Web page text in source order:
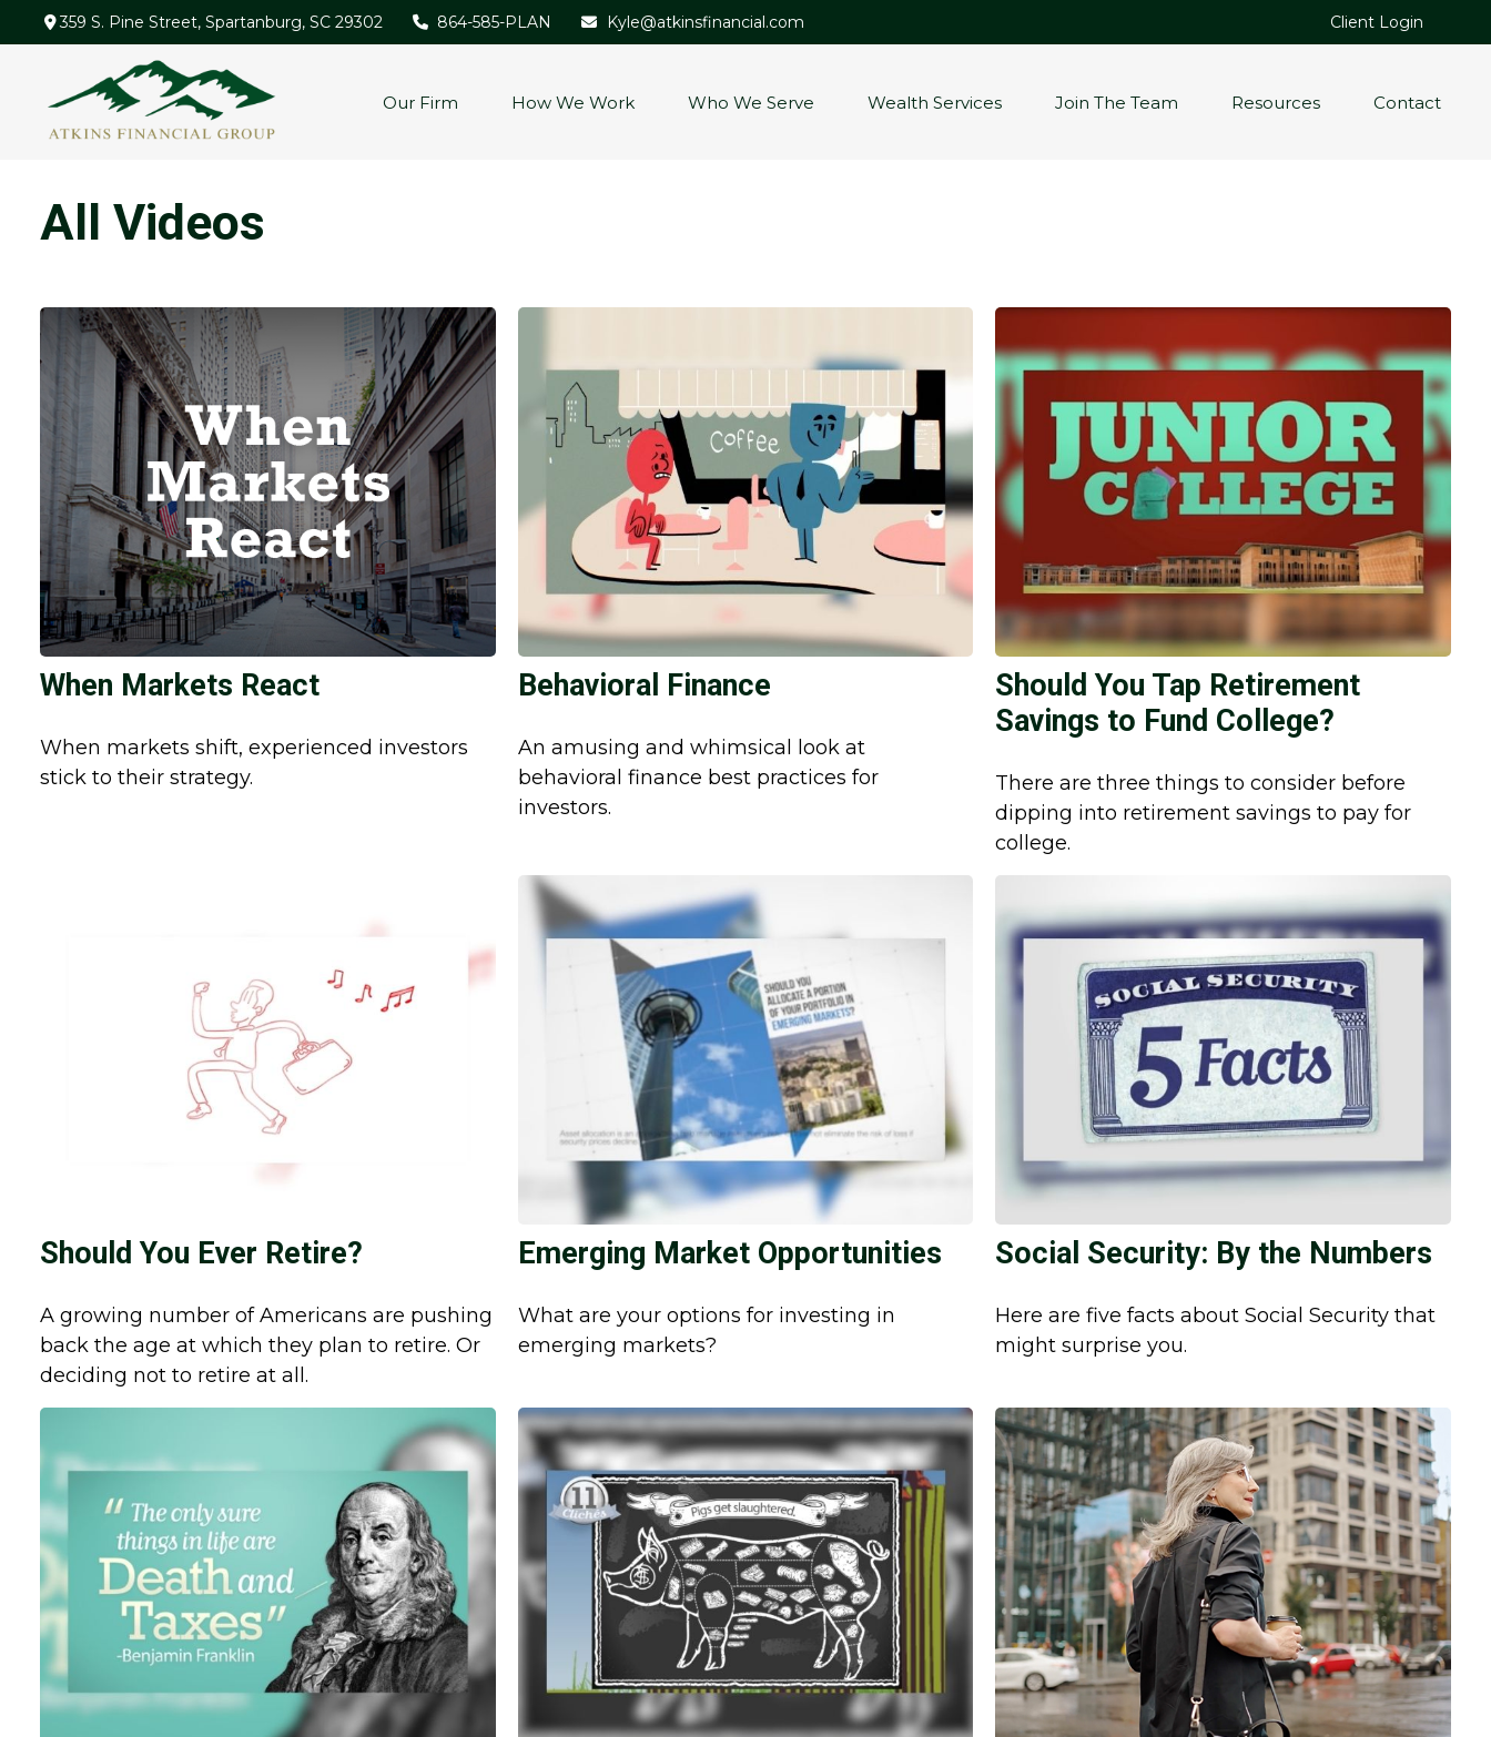
359 S. Pine Street, Spartanburg, SC 29302 864-585-PLAN Kyle@atkinsfinancial.com Client Login
Our Firm How We Work Who We Serve Wealth Services Join The Team Resources Contact
All Videos
When Markets React
When markets shift, experienced investors
stick to their strategy.
Behavioral Finance
An amusing and whimsical look at
behavioral finance best practices for
investors.
Should You Tap Retirement
Savings to Fund College?
There are three things to consider before
dipping into retirement savings to pay for
college.
Should You Ever Retire?
A growing number of Americans are pushing
back the age at which they plan to retire. Or
deciding not to retire at all.
Emerging Market Opportunities
What are your options for investing in
emerging markets?
Social Security: By the Numbers
Here are five facts about Social Security that
might surprise you.